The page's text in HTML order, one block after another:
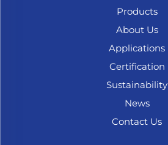
Products
About Us
Applications
Certification
Sustainability
News
Contact Us